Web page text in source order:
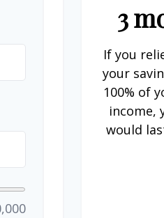
3
If you
your
100% of
income,
would